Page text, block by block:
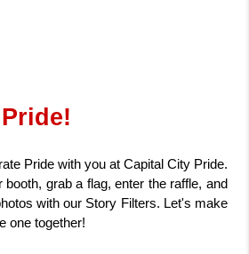
Pride with you at Capital City Pride.
grab a flag, enter the raffle, and
with our Story Filters. Let's make
one together!